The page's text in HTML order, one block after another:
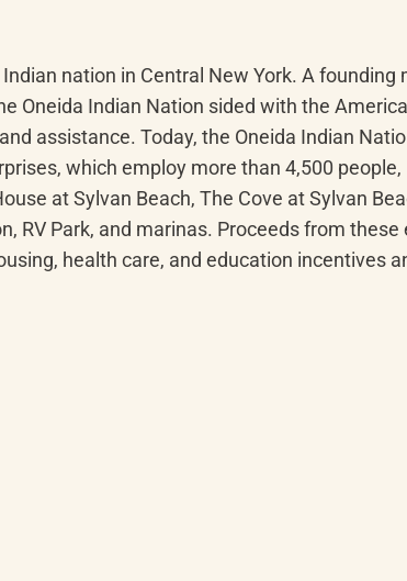
nation in Central New York. A
Oneida Indian Nation sided with the
assistance. Today, the Oneida Indian
which employ more than 4,500
at Sylvan Beach, The Cove at Sylvan
RV Park, and marinas. Proceeds from
health care, and education incentives